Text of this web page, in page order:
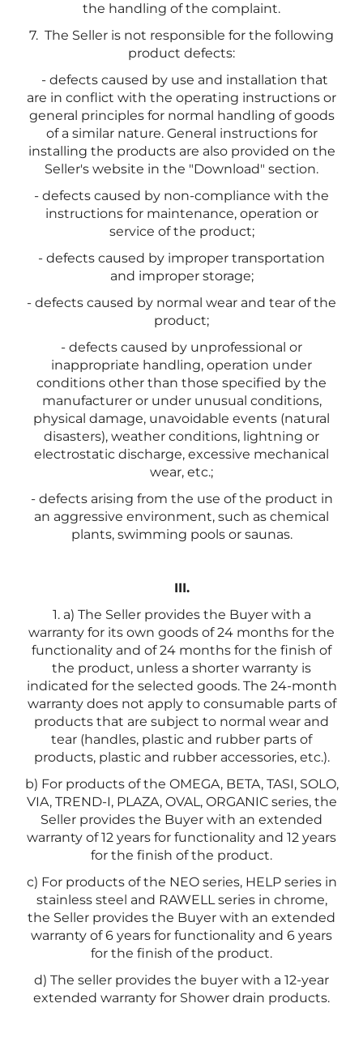
the handling of the complaint.
7. The Seller is not responsible for the following
product defects:
- defects caused by use and installation that
are in conflict with the operating instructions or
general principles for normal handling of goods
of a similar nature. General instructions for
installing the products are also provided on the
Seller's website in the "Download" section.
- defects caused by non-compliance with the
instructions for maintenance, operation or
service of the product;
- defects caused by improper transportation
and improper storage;
- defects caused by normal wear and tear of the
product;
- defects caused by unprofessional or
inappropriate handling, operation under
conditions other than those specified by the
manufacturer or under unusual conditions,
physical damage, unavoidable events (natural
disasters), weather conditions, lightning or
electrostatic discharge, excessive mechanical
wear, etc.;
- defects arising from the use of the product in
an aggressive environment, such as chemical
plants, swimming pools or saunas.
III.
1. a) The Seller provides the Buyer with a
warranty for its own goods of 24 months for the
functionality and of 24 months for the finish of
the product, unless a shorter warranty is
indicated for the selected goods. The 24-month
warranty does not apply to consumable parts of
products that are subject to normal wear and
tear (handles, plastic and rubber parts of
products, plastic and rubber accessories, etc.).
b) For products of the OMEGA, BETA, TASI, SOLO,
VIA, TREND-I, PLAZA, OVAL, ORGANIC series, the
Seller provides the Buyer with an extended
warranty of 12 years for functionality and 12 years
for the finish of the product.
c) For products of the NEO series, HELP series in
stainless steel and RAWELL series in chrome,
the Seller provides the Buyer with an extended
warranty of 6 years for functionality and 6 years
for the finish of the product.
d) The seller provides the buyer with a 12-year
extended warranty for Shower drain products.